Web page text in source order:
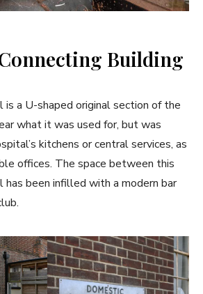
Building
a U-shaped original section of the
what it was used for, but was
kitchens or central services, as
offices. The space between this
has been infilled with a modern bar